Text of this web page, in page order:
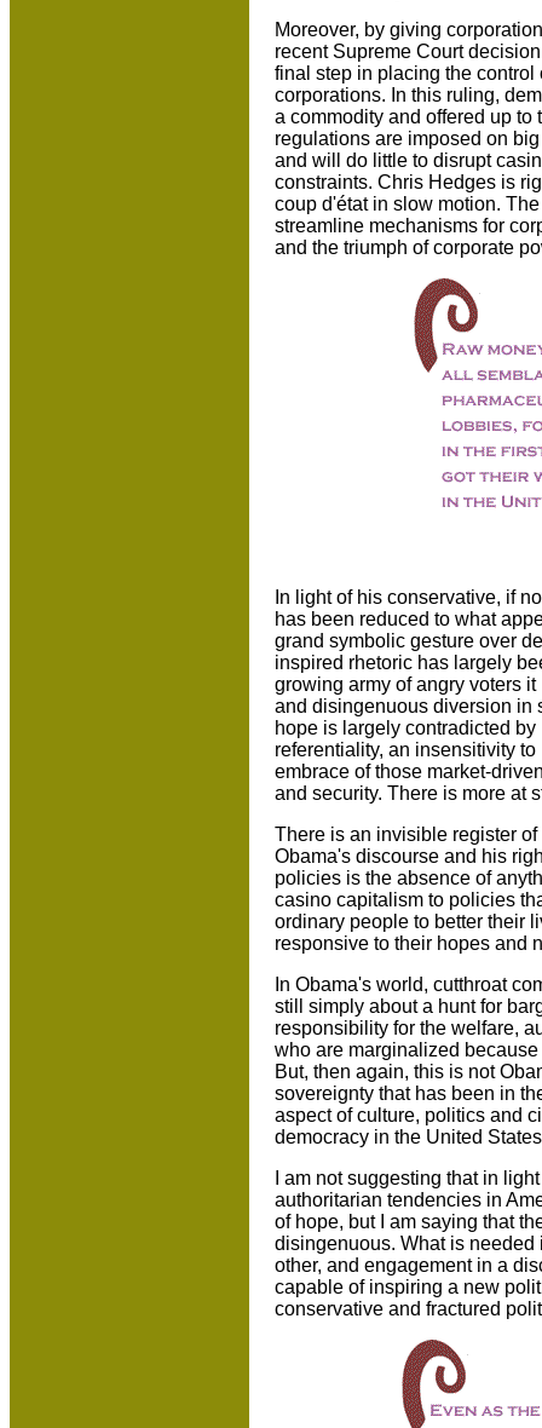
Moreover, by giving
recent Supreme Court
final step in placing the
corporations. In this ruling,
a commodity and offered up to
regulations are imposed on
and will do little to disrupt
constraints. Chris Hedges is
coup d'état in slow motion.
streamline mechanisms for
and the triumph of corporate
In light of his conservative, if
has been reduced to what
grand symbolic gesture over
inspired rhetoric has largely
growing army of angry voters
and disingenuous diversion in
hope is largely contradicted
referentiality, an insensitivity
embrace of those market-
and security. There is more at
There is an invisible register
Obama's discourse and his
policies is the absence of
casino capitalism to policies
ordinary people to better their
responsive to their hopes and
In Obama's world, cutthroat
still simply about a hunt for
responsibility for the welfare,
who are marginalized
But, then again, this is not
sovereignty that has been in
aspect of culture, politics and
democracy in the United
I am not suggesting that in
authoritarian tendencies in
of hope, but I am saying that
disingenuous. What is
other, and engagement in a
capable of inspiring a new
conservative and fractured